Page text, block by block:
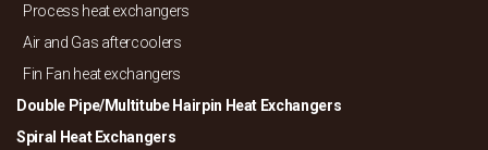
Process heat exchangers
Air and Gas aftercoolers
Fin Fan heat exchangers
Double Pipe/Multitube Hairpin Heat Exchangers
Spiral Heat Exchangers